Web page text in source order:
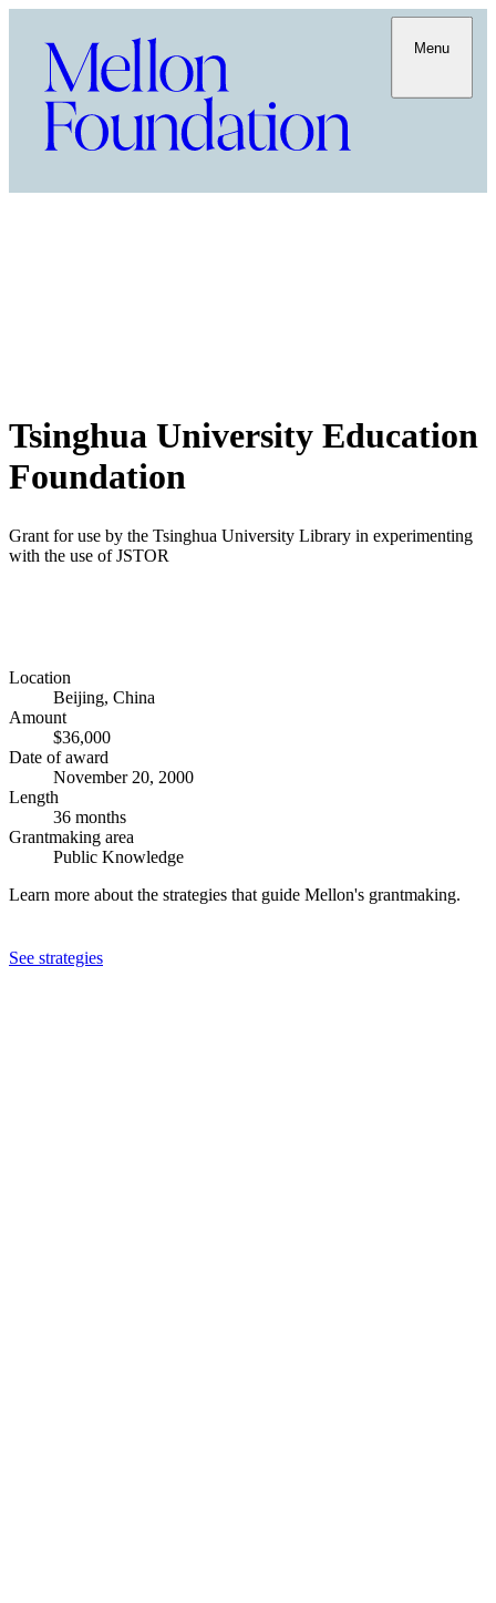
Menu
Tsinghua University Education
Foundation
Grant for use by the Tsinghua University Library in experimenting
with the use of JSTOR
Location
Beijing, China
Amount
$36,000
Date of award
November 20, 2000
Length
36 months
Grantmaking area
Public Knowledge
Learn more about the strategies that guide Mellon's grantmaking.
See strategies